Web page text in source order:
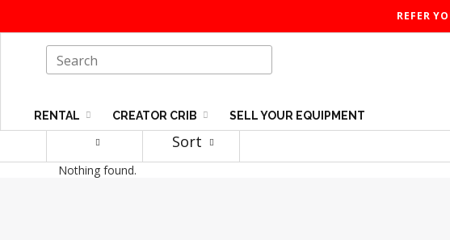
REFER
RENTAL CREATOR CRIB SELL YOUR EQUIPMENT
Sort
Nothing found.